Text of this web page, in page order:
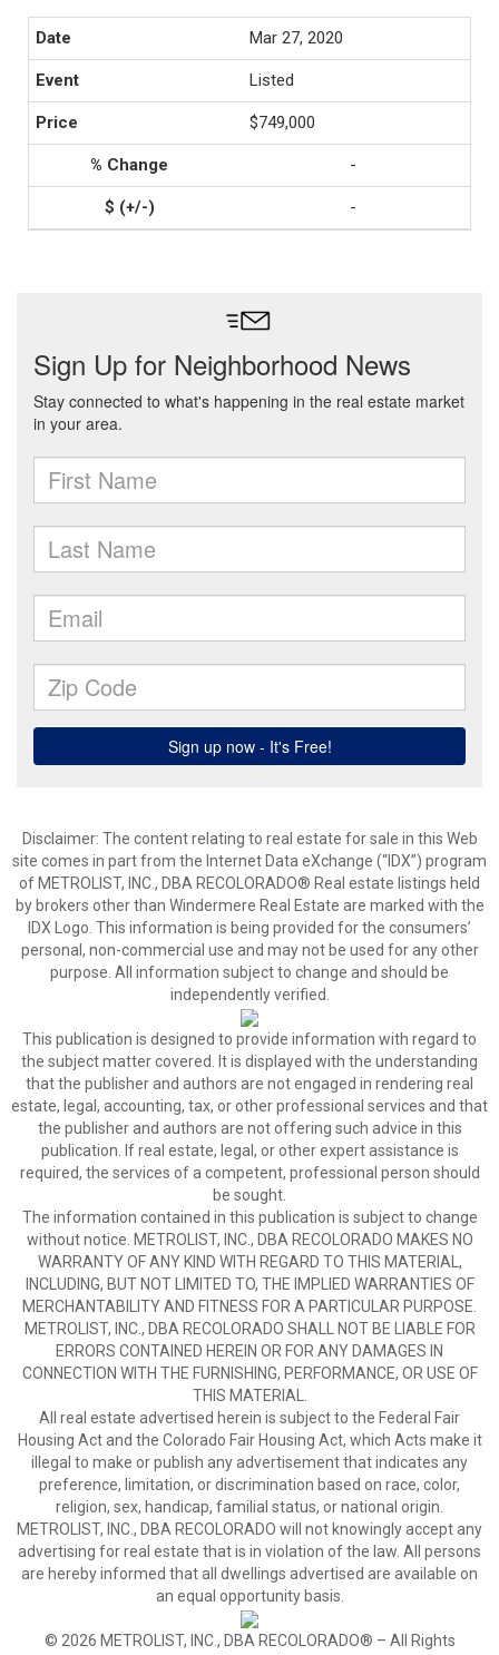
Mar 27, 2020
Listed
$749,000
-
-
Disclaimer: The content relating to real estate for sale in this Web
site comes in part from the Internet Data eXchange (“IDX”) program
of METROLIST, INC., DBA RECOLORADO® Real estate listings held
by brokers other than Windermere Real Estate are marked with the
IDX Logo. This information is being provided for the consumers’
personal, non-commercial use and may not be used for any other
purpose. All information subject to change and should be
independently verified.
This publication is designed to provide information with regard to
the subject matter covered. It is displayed with the understanding
that the publisher and authors are not engaged in rendering real
estate, legal, accounting, tax, or other professional services and that
the publisher and authors are not offering such advice in this
publication. If real estate, legal, or other expert assistance is
required, the services of a competent, professional person should
be sought.
The information contained in this publication is subject to change
without notice. METROLIST, INC., DBA RECOLORADO MAKES NO
WARRANTY OF ANY KIND WITH REGARD TO THIS MATERIAL,
INCLUDING, BUT NOT LIMITED TO, THE IMPLIED WARRANTIES OF
MERCHANTABILITY AND FITNESS FOR A PARTICULAR PURPOSE.
METROLIST, INC., DBA RECOLORADO SHALL NOT BE LIABLE FOR
ERRORS CONTAINED HEREIN OR FOR ANY DAMAGES IN
CONNECTION WITH THE FURNISHING, PERFORMANCE, OR USE OF
THIS MATERIAL.
All real estate advertised herein is subject to the Federal Fair
Housing Act and the Colorado Fair Housing Act, which Acts make it
illegal to make or publish any advertisement that indicates any
preference, limitation, or discrimination based on race, color,
religion, sex, handicap, familial status, or national origin.
METROLIST, INC., DBA RECOLORADO will not knowingly accept any
advertising for real estate that is in violation of the law. All persons
are hereby informed that all dwellings advertised are available on
an equal opportunity basis.
© 2026 METROLIST, INC., DBA RECOLORADO® – All Rights